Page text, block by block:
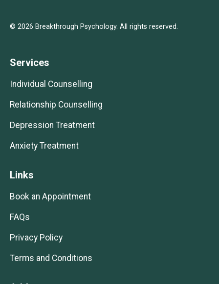
© 2026 Breakthrough Psychology. All rights reserved.
Services
Individual Counselling
Relationship Counselling
Depression Treatment
Anxiety Treatment
Links
Book an Appointment
FAQs
Privacy Policy
Terms and Conditions